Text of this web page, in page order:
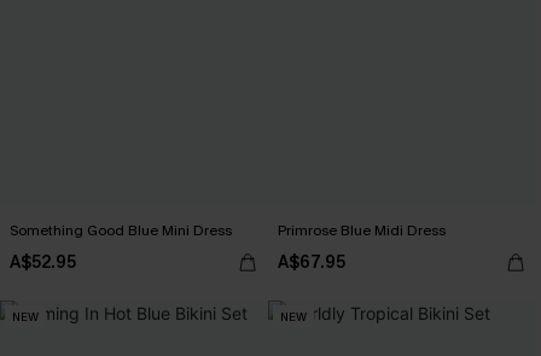
Something Good Blue Mini Dress
A$52.95
Primrose Blue Midi Dress
A$67.95
NEW NEW